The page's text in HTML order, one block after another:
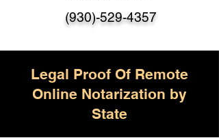
(930)-529-4357
Legal Proof Of Remote
Online Notarization by
State